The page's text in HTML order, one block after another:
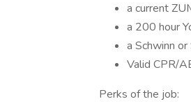
a current
a 200 hour
a Schwinn
Valid CPR/
Perks of the job: